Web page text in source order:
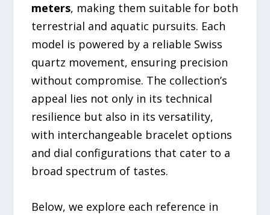
meters, making them suitable for both
terrestrial and aquatic pursuits. Each
model is powered by a reliable Swiss
quartz movement, ensuring precision
without compromise. The collection’s
appeal lies not only in its technical
resilience but also in its versatility,
with interchangeable bracelet options
and dial configurations that cater to a
broad spectrum of tastes.
Below, we explore each reference in